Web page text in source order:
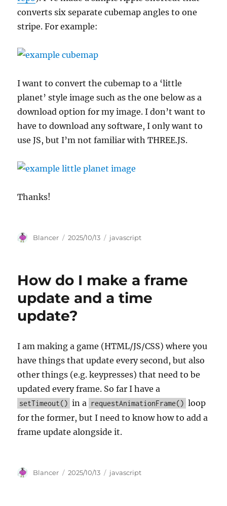
converts six separate cubemap angles to one
stripe. For example:
I want to convert the cubemap to a ‘little
planet’ style image such as the one below as a
download option for my image. I don’t want to
have to download any software, I only want to
use JS, but I’m not familiar with THREE.JS.
Thanks!
Author
Blancer
Posted
2025/10/13 Categories
javascript
How do I make a frame
update and a time
update?
I am making a game (HTML/JS/CSS) where you
have things that update every second, but also
other things (e.g. keypresses) that need to be
updated every frame. So far I have a
setTimeout() in a requestAnimationFrame() loop
for the former, but I need to know how to add a
frame update alongside it.
Author
Blancer
Posted
2025/10/13 Categories
javascript